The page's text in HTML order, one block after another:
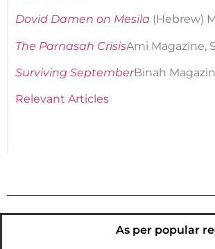
Dovid Damen on Mesila (Hebrew)
The Parnasah CrisisAmi Magazine,
Surviving SeptemberBinah
Relevant Articles
As per popular